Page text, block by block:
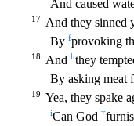
And caused
17 And they sinned
By fprovoking
18 And hthey
By asking meat
19 Yea, they spake
iCan God †